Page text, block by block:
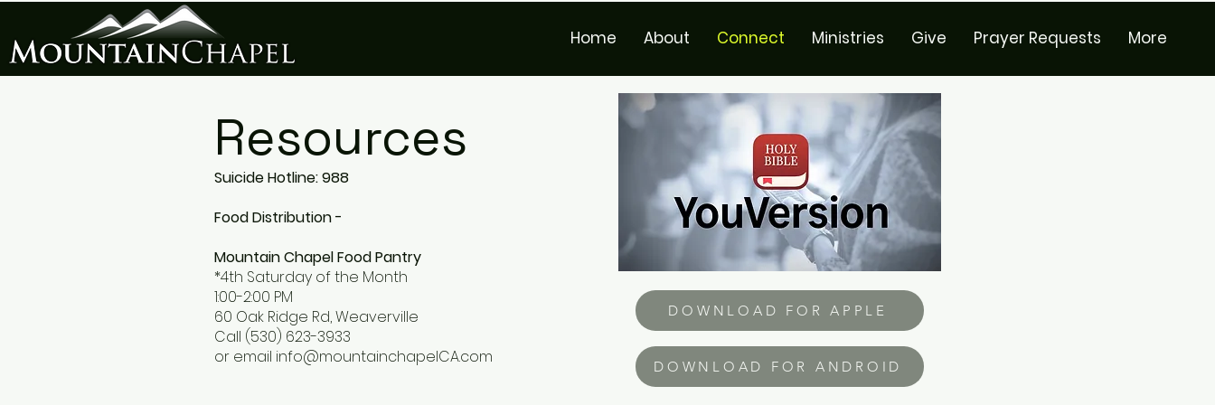
Home About Connect Ministries Give Prayer Requests More
Resources
Suicide Hotline: 988
Food Distribution -
Mountain Chapel Food Pantry
*4th Saturday of the Month
1:00-2:00 PM
60 Oak Ridge Rd, Weaverville
Call (530) 623-3933
or email info@mountainchapelCA.com
DOWNLOAD FOR APPLE
DOWNLOAD FOR ANDROID